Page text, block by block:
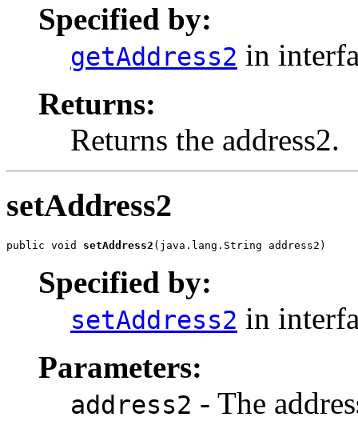
Specified by:
getAddress2 in
Returns:
Returns the address2.
setAddress2
public void setAddress2 (java.lang.String address2)
Specified by:
setAddress2 in
Parameters:
address2 - The